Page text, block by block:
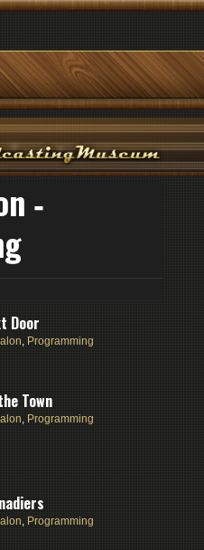
‑
Door
, Programming
Town
, Programming
, Programming